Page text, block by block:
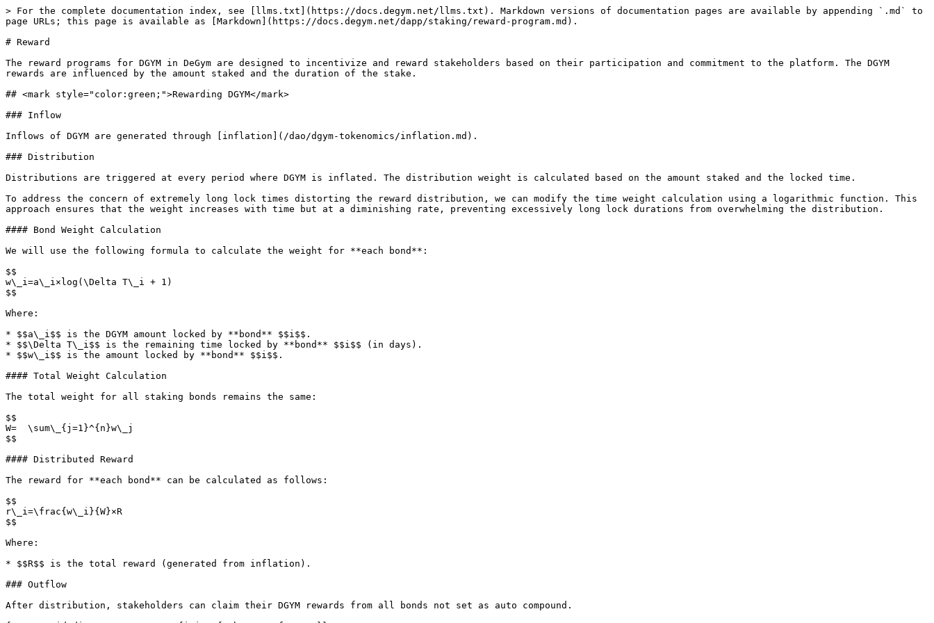
> For the complete documentation index, see [llms.txt](https://docs.degym.net/llms.txt). Markdown versions of documentation pages are available by appending `.md` to
page URLs; this page is available as [Markdown](https://docs.degym.net/dapp/staking/reward-program.md).
# Reward
The reward programs for DGYM in DeGym are designed to incentivize and reward stakeholders based on their participation and commitment to the platform. The DGYM
rewards are influenced by the amount staked and the duration of the stake.
## <mark style="color:green;">Rewarding DGYM</mark>
### Inflow
Inflows of DGYM are generated through [inflation](/dao/dgym-tokenomics/inflation.md).
### Distribution
Distributions are triggered at every period where DGYM is inflated. The distribution weight is calculated based on the amount staked and the locked time.
To address the concern of extremely long lock times distorting the reward distribution, we can modify the time weight calculation using a logarithmic function. This
approach ensures that the weight increases with time but at a diminishing rate, preventing excessively long lock durations from overwhelming the distribution.
#### Bond Weight Calculation
We will use the following formula to calculate the weight for **each bond**:
$$
w\_i​=a\_i​×log(\Delta T\_i ​+ 1)
$$
Where:
* $$a\_i$$ is the DGYM amount locked by **bond** $$i$$.
* $$\Delta T\_i$$ is the remaining time locked by **bond** $$i$$ (in days).
* $$w\_i$$ is the amount locked by **bond** $$i$$.
#### Total Weight Calculation
The total weight for all staking bonds remains the same:
$$
W=  \sum\_{j=1}^{n}​w\_j
$$
#### Distributed Reward
The reward for **each bond** can be calculated as follows:
$$
r\_i​=\frac{w\_i}{W}​​×R
$$
Where:
* $$R$$ is the total reward (generated from inflation).
### Outflow
After distribution, stakeholders can claim their DGYM rewards from all bonds not set as auto compound.